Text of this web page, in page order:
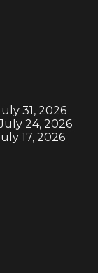
31, 2026
24, 2026
17, 2026